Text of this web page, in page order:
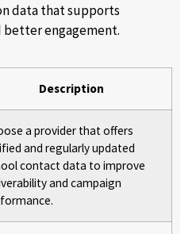
data that supports
engagement.
Description
a provider that offers
and regularly updated
contact data to improve
and campaign